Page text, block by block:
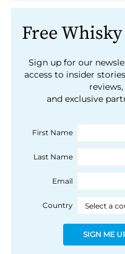
Free
Sign up for our
access to insider
reviews,
and exclusive
First Name
Last Name
Email
Country
SIGN ME